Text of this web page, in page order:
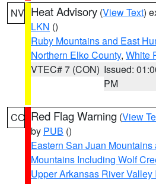
NV Heat Advisory (View Text)
LKN ()
Ruby Mountains and East
Northern Elko County, White
VTEC# 7 (CON) Issued:
PM
CO Red Flag Warning (View
by PUB ()
Eastern San Juan Mountains
Mountains Including Wolf
Upper Arkansas River